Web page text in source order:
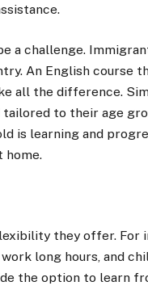
a challenge.
An English course
all the difference.
to their age
is learning and
home.
they offer. For
long hours, and
the option to learn